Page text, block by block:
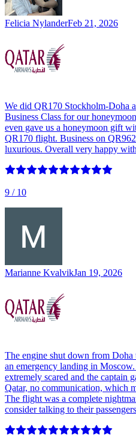
Felicia NylanderFeb 21, 2026
We did QR170 Stockholm-Doha
Business Class for our
even gave us a honeymoon gift
QR170 flight. Business on
luxurious. Overall very happy
9 / 10
Marianne KvalvikJan 19, 2026
The engine shut down from
an emergency landing in
extremely scared and the captain
Qatar, no communication, which
The flight was a complete
consider talking to their